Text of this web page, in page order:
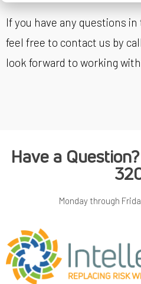
If you have any questions
feel free to contact us by
look forward to working
Have a
Monday through